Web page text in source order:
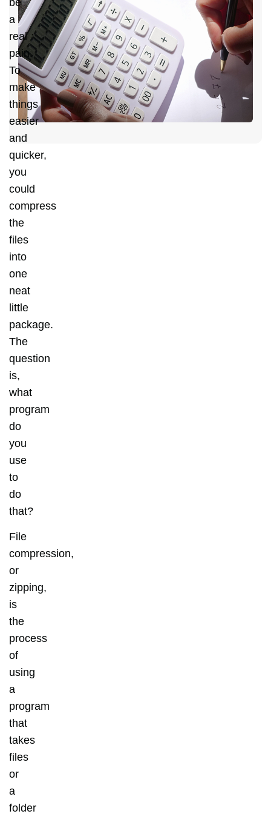
a
real
pain.
To
make
things
easier
and
quicker,
you
could
compress
the
files
into
one
neat
little
package.
The
question
is,
what
program
do
you
use
to
do
that?
File
compression,
or
zipping,
is
the
process
of
using
a
program
that
takes
files
or
a
folder